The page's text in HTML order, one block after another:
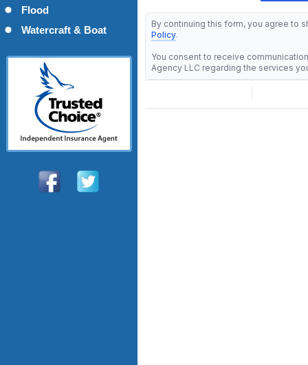
Flood
Watercraft & Boat